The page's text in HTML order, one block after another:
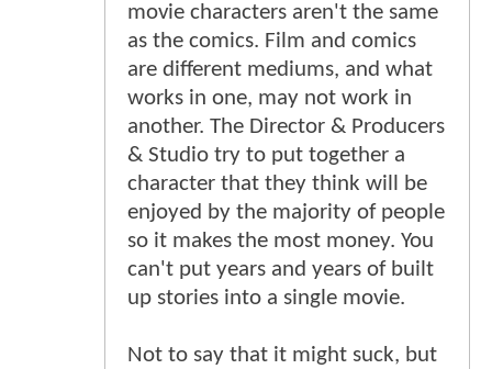
movie characters aren't the same
as the comics. Film and comics
are different mediums, and what
works in one, may not work in
another. The Director & Producers
& Studio try to put together a
character that they think will be
enjoyed by the majority of people
so it makes the most money. You
can't put years and years of built
up stories into a single movie.
Not to say that it might suck, but